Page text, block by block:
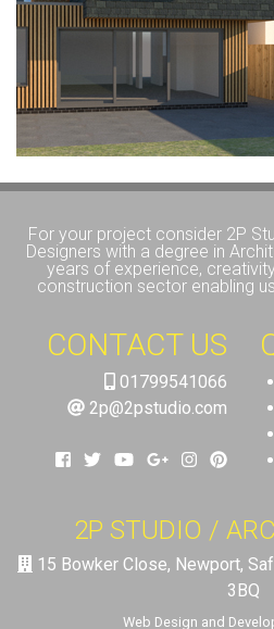
For your project consider 2P
Designers with a degree in
years of experience,
construction sector enabling
CONTACT US
01799541066
2p@2pstudio.com
2P STUDIO /
15 Bowker Close, Newport,
3BQ
Web Design and